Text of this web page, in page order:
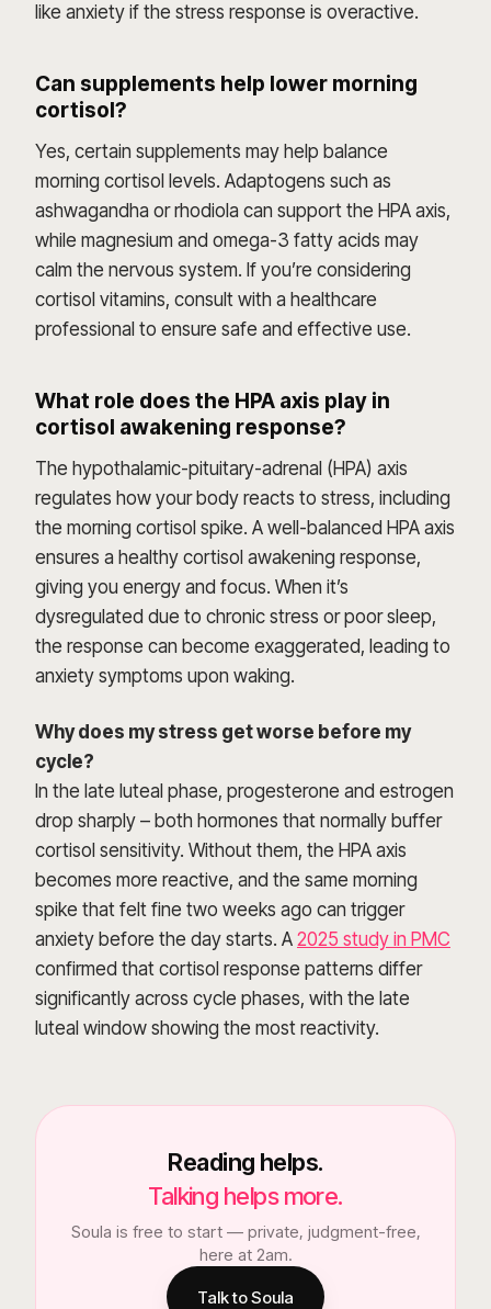
like anxiety if the stress response is overactive.
Can supplements help lower morning
cortisol?
Yes, certain supplements may help balance
morning cortisol levels. Adaptogens such as
ashwagandha or rhodiola can support the HPA axis,
while magnesium and omega-3 fatty acids may
calm the nervous system. If you’re considering
cortisol vitamins, consult with a healthcare
professional to ensure safe and effective use.
What role does the HPA axis play in
cortisol awakening response?
The hypothalamic-pituitary-adrenal (HPA) axis
regulates how your body reacts to stress, including
the morning cortisol spike. A well-balanced HPA axis
ensures a healthy cortisol awakening response,
giving you energy and focus. When it’s
dysregulated due to chronic stress or poor sleep,
the response can become exaggerated, leading to
anxiety symptoms upon waking.
Why does my stress get worse before my
cycle?
In the late luteal phase, progesterone and estrogen
drop sharply – both hormones that normally buffer
cortisol sensitivity. Without them, the HPA axis
becomes more reactive, and the same morning
spike that felt fine two weeks ago can trigger
anxiety before the day starts. A 2025 study in PMC
confirmed that cortisol response patterns differ
significantly across cycle phases, with the late
luteal window showing the most reactivity.
Reading helps.
Talking helps more.
Soula is free to start — private, judgment-free,
here at 2am.
Talk to Soula